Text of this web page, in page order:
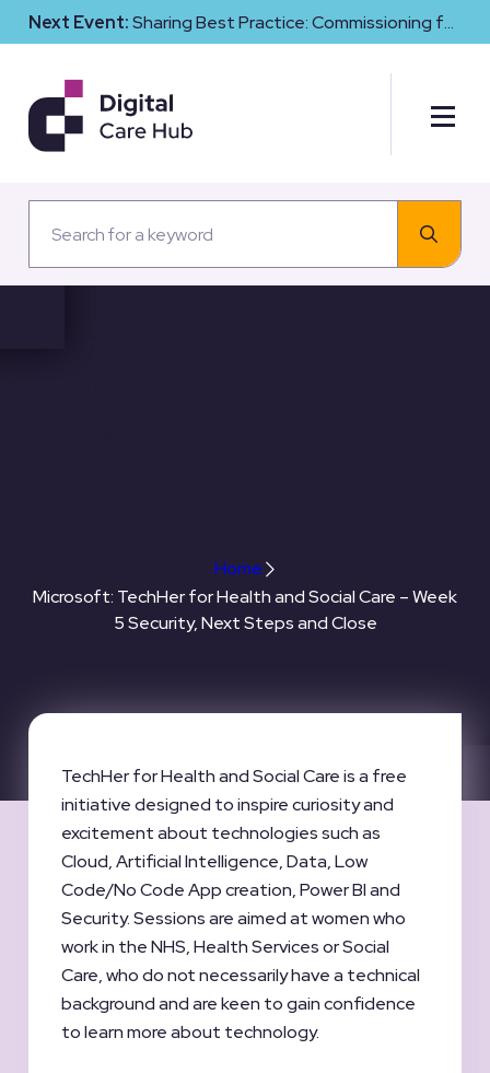
Next Event:Sharing Best Practice: Commissioning for
Digital Maturity and Cyber Resilience in Social Care
Home
Microsoft: TechHer for Health and Social Care – Week
5 Security, Next Steps and Close
TechHer for Health and Social Care is a free
initiative designed to inspire curiosity and
excitement about technologies such as
Cloud, Artificial Intelligence, Data, Low
Code/No Code App creation, Power BI and
Security. Sessions are aimed at women who
work in the NHS, Health Services or Social
Care, who do not necessarily have a technical
background and are keen to gain confidence
to learn more about technology.